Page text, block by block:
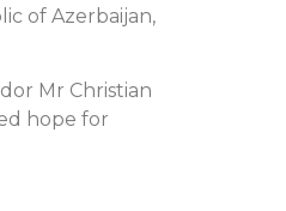
of Azerbaijan,
Mr Christian
hope for